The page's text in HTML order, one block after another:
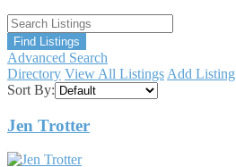
Advanced Search
Directory View All Listings Add Listing
Sort By:
Jen Trotter